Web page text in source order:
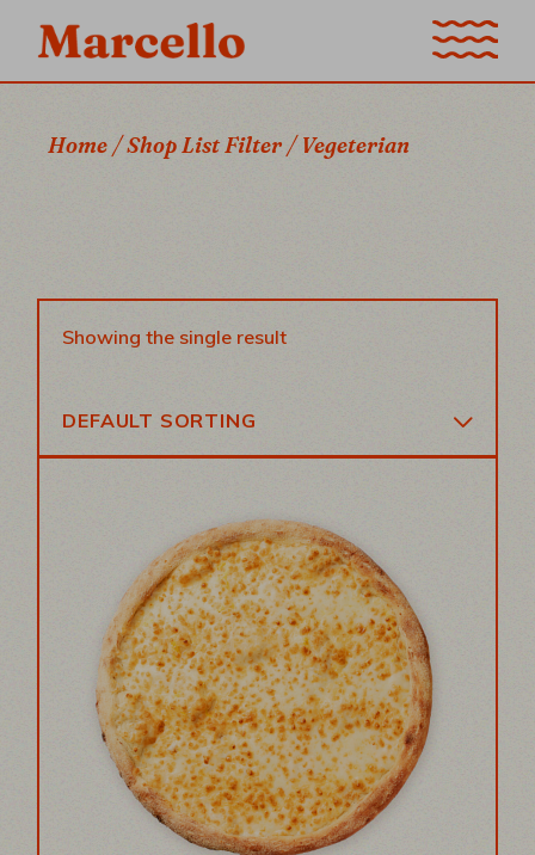
content
Home Shop List Filter Vegeterian
Showing the single result
DEFAULT SORTING